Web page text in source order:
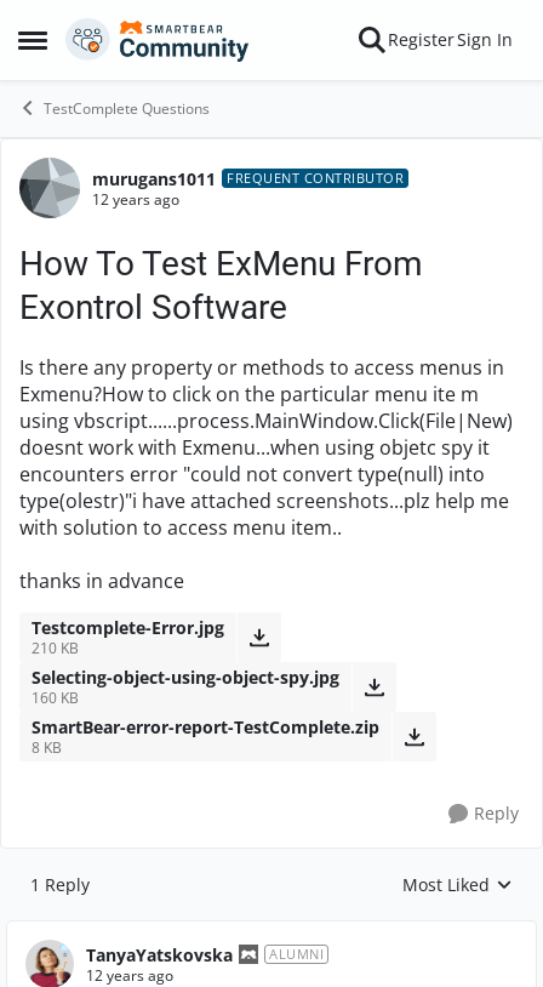
Open Side Menu
Skip to content RegisterSign In
TestComplete Questions
Forum Discussion
murugans1011 FREQUENT CONTRIBUTOR
12 years ago
How To Test ExMenu From
Exontrol Software
Is there any property or methods to access menus in
Exmenu?How to click on the particular menu ite m
using vbscript......process.MainWindow.Click(File|New)
doesnt work with Exmenu...when using objetc spy it
encounters error "could not convert type(null) into
type(olestr)"i have attached screenshots...plz help me
with solution to access menu item..
thanks in advance
Testcomplete-Error.jpg
210 KB
Selecting-object-using-object-spy.jpg
160 KB
SmartBear-error-report-TestComplete.zip
8 KB
Reply
1 Reply Replies sorted by
Most Liked
TanyaYatskovska ALUMNI
12 years ago